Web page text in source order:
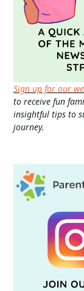
Sign up for our
to receive fun
insightful tips to
journey.